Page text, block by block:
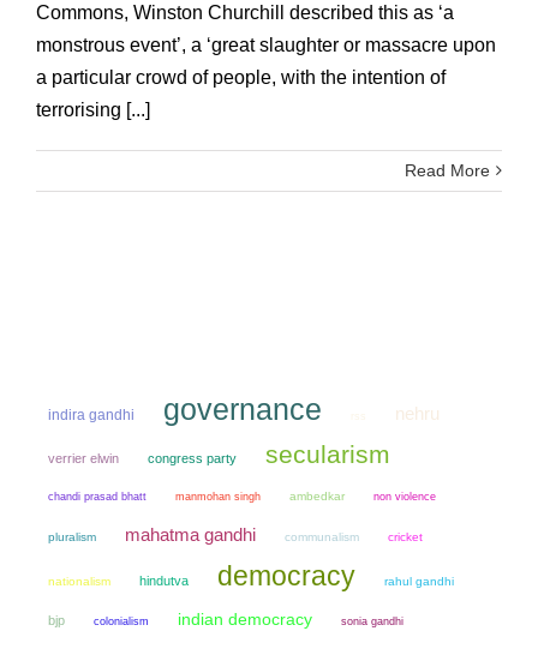
Commons, Winston Churchill described this as ‘a
monstrous event’, a ‘great slaughter or massacre upon
a particular crowd of people, with the intention of
terrorising [...]
Read More
indira gandhi governance nehru
verrier elwin congress party secularism
chandi prasad bhatt manmohan singh ambedkar non violence
pluralism mahatma gandhi communalism cricket
nationalism hindutva democracy rahul gandhi
bjp colonialism indian democracy sonia gandhi